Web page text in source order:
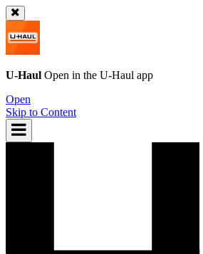
U-Haul Open in the U-Haul app
Open
Skip to Content